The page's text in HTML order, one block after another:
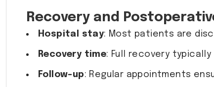
Recovery and
Hospital stay: Most patients are
Recovery time: Full recovery
Follow-up: Regular appointments